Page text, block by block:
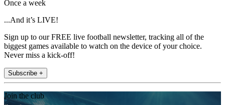
Once a week
...And it’s LIVE!
Sign up to our FREE live football newsletter, tracking all of the
biggest games available to watch on the device of your choice.
Never miss a kick-off!
Subscribe +
Join the club